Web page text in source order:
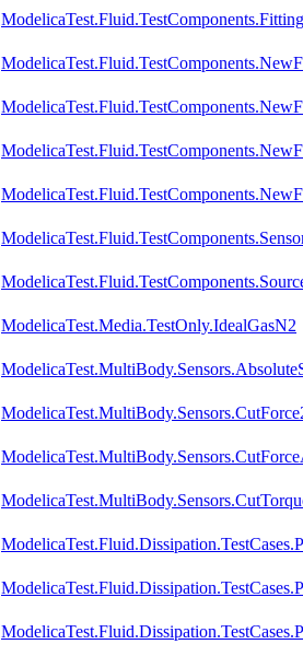
ModelicaTest.Media.TestOnly.IdealGasN2